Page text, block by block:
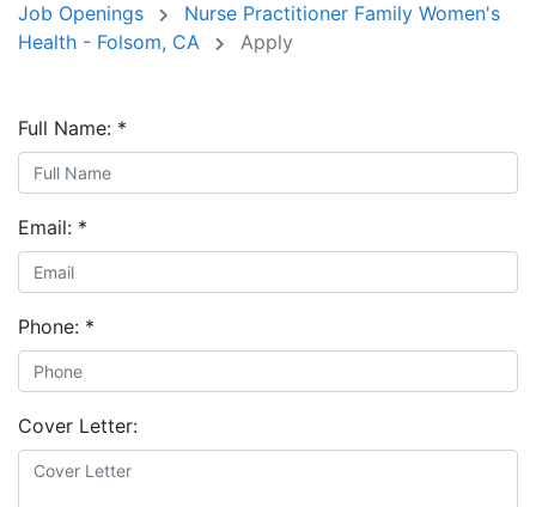
Job Openings
Nurse Practitioner Family Women's
Health - Folsom, CA
Apply
Full Name: *
Email: *
Phone: *
Cover Letter: